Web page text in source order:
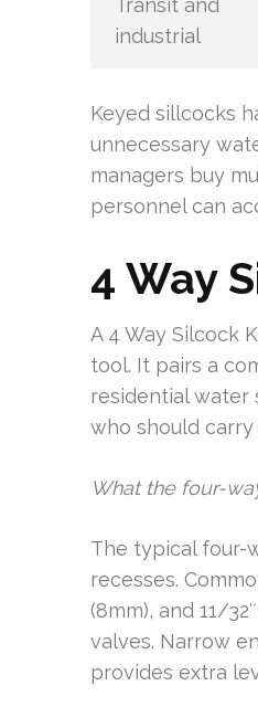
Transit and
industrial
Keyed sillcocks
unnecessary
managers buy
personnel can
4 Way
A 4 Way Silcock
tool. It pairs a
residential water
who should carry
What the four-
The typical four-
recesses.
(8mm), and 11/
valves. Narrow
provides extra